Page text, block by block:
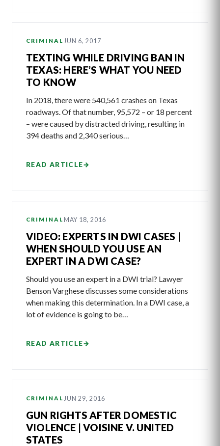
CRIMINAL JUN 6, 2017
TEXTING WHILE DRIVING BAN IN
TEXAS: HERE’S WHAT YOU NEED
TO KNOW
In 2018, there were 540,561 crashes on Texas
roadways. Of that number, 95,572 – or 18 percent
– were caused by distracted driving, resulting in
394 deaths and 2,340 serious…
READ ARTICLE→
CRIMINAL MAY 18, 2016
VIDEO: EXPERTS IN DWI CASES |
WHEN SHOULD YOU USE AN
EXPERT IN A DWI CASE?
Should you use an expert in a DWI trial? Lawyer
Benson Varghese discusses some considerations
when making this determination. In a DWI case, a
lot of evidence is going to be…
READ ARTICLE→
CRIMINAL JUN 29, 2016
GUN RIGHTS AFTER DOMESTIC
VIOLENCE | VOISINE V. UNITED
STATES